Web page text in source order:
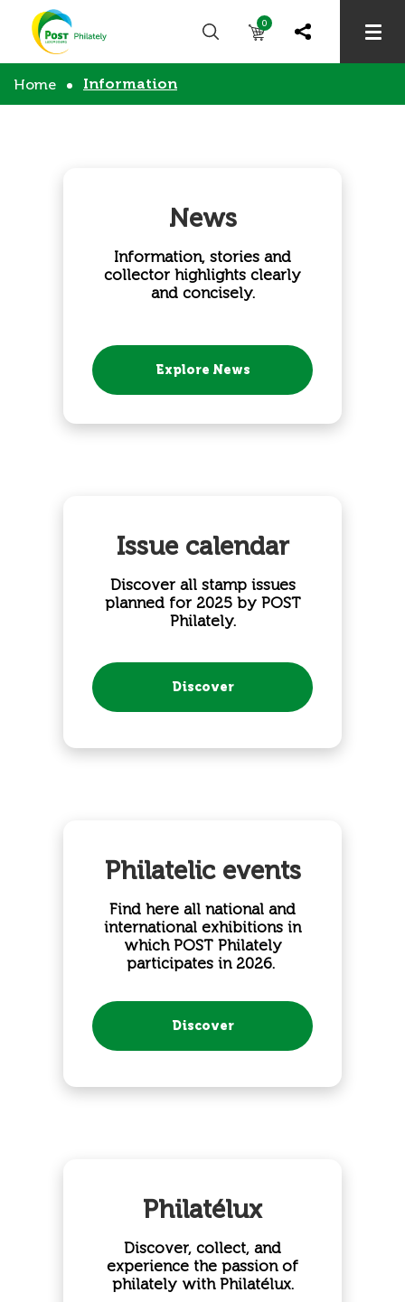
0
Home Information
News
Information, stories and
collector highlights clearly
and concisely.
Explore News
Issue calendar
Discover all stamp issues
planned for 2025 by POST
Philately.
Discover
Philatelic events
Find here all national and
international exhibitions in
which POST Philately
participates in 2026.​
Discover
Philatélux
Discover, collect, and
experience the passion of
philately with Philatélux.